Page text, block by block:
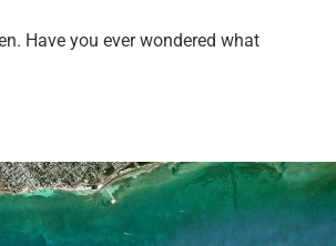
Have you ever wondered what